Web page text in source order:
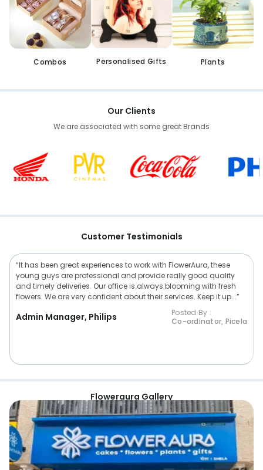
Combos Personalised Gifts Plants
Our Clients
We are associated with some great Brands
Customer Testimonials
“It has been great experiences to work with FlowerAura, these
young guys are professional and provide really good quality
and timely deliveries. Our office is always blooming with fresh
flowers. We are very confident about their services. Keep it up...”
Admin Manager, Philips
Posted By :
Co-ordinator, Picela
Floweraura Gallery